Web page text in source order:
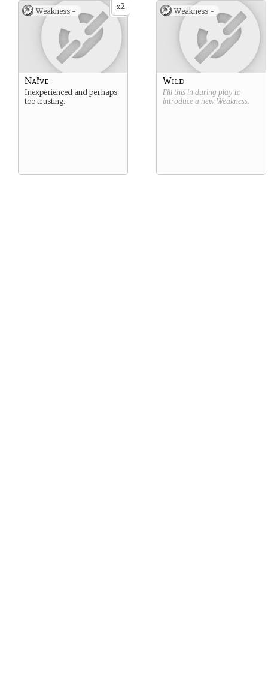
x2
Weakness -
Naïve
Inexperienced and perhaps
too trusting.
Weakness -
Wild
Fill this in during play to
introduce a new Weakness.